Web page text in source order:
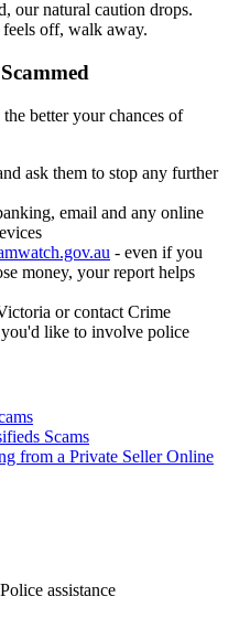
our natural caution drops.
off, walk away.
better your chances of
ask them to stop any further
email and any online
- even if you
money, your report helps
or contact Crime
like to involve police
Scams
from a Private Seller Online
assistance